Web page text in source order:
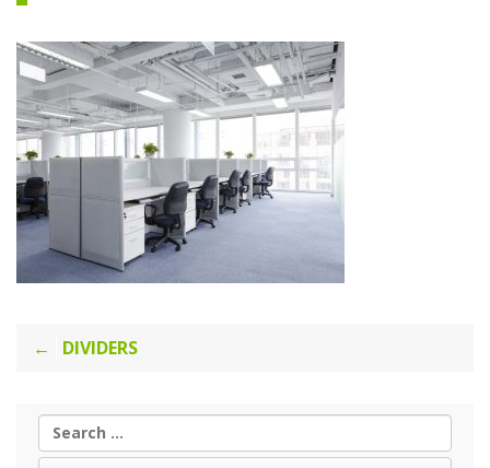
Post
DIVIDERS
Search
for: